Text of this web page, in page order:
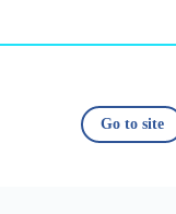
Go to site